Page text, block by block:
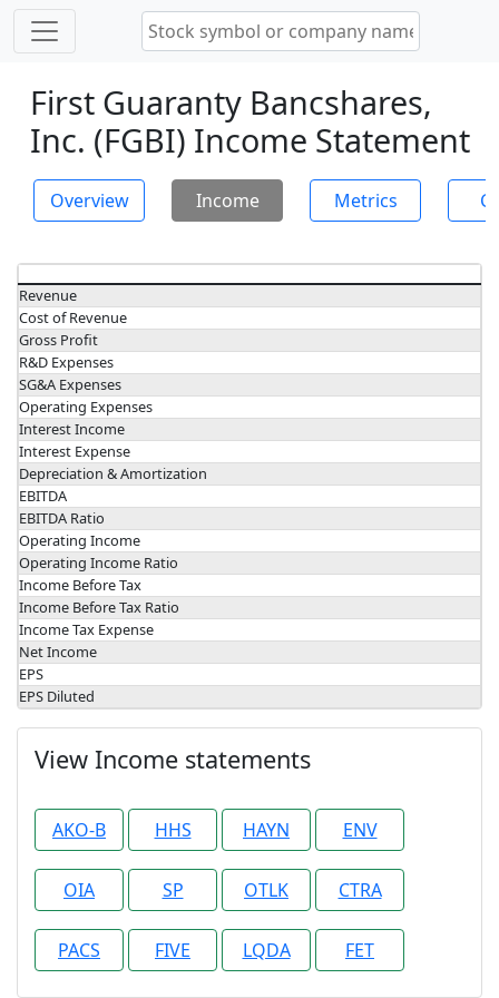
First Guaranty Bancshares,
Inc. (FGBI) Income Statement
Overview Income Metrics
Revenue
Cost of Revenue
Gross Profit
R&D Expenses
SG&A Expenses
Operating Expenses
Interest Income
Interest Expense
Depreciation & Amortization
EBITDA
EBITDA Ratio
Operating Income
Operating Income Ratio
Income Before Tax
Income Before Tax Ratio
Income Tax Expense
Net Income
EPS
EPS Diluted
View Income statements
AKO-B HHS HAYN ENV
OIA SP OTLK CTRA
PACS FIVE LQDA FET